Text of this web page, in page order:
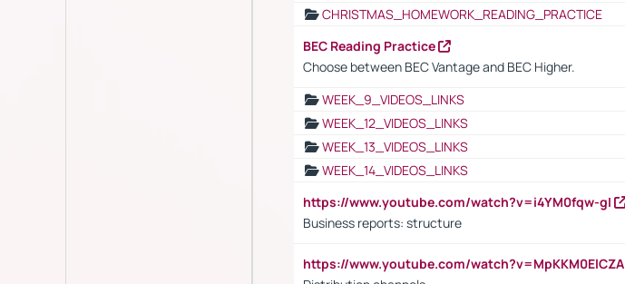
CHRISTMAS_HOMEWORK_READING_PRACTICE
BEC Reading Practice
Choose between BEC Vantage and BEC Higher.
WEEK_9_VIDEOS_LINKS
WEEK_12_VIDEOS_LINKS
WEEK_13_VIDEOS_LINKS
WEEK_14_VIDEOS_LINKS
https://www.youtube.com/watch?v=i4YM0fqw-gI
Business reports: structure
https://www.youtube.com/watch?v=MpKKM0ElCZA